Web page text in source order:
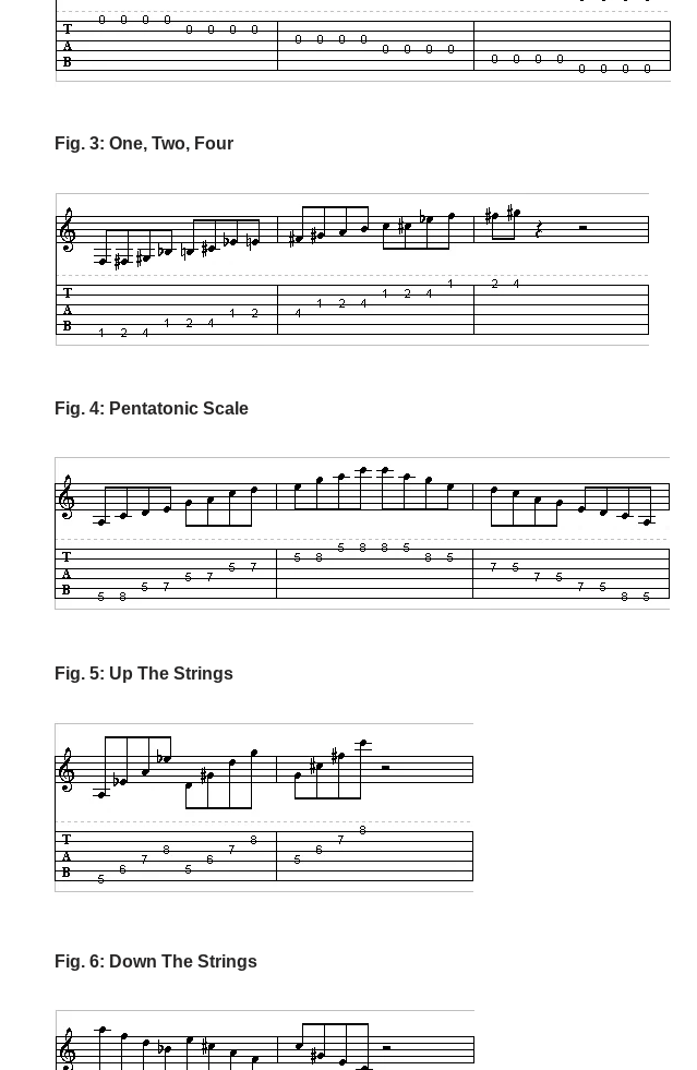
Fig. 3: One, Two, Four
Fig. 4: Pentatonic Scale
Fig. 5: Up The Strings
Fig. 6: Down The Strings